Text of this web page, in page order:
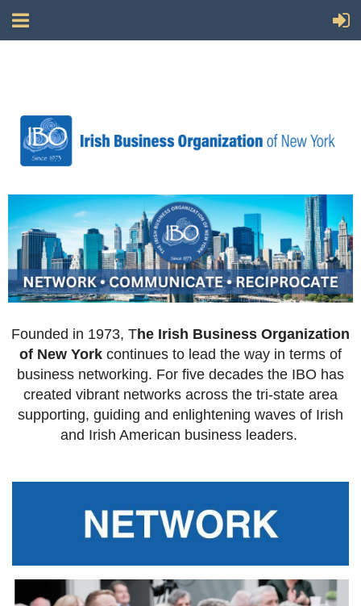
Founded in 1973, The Irish Business Organization
of New York continues to lead the way in terms of
business networking. For five decades the IBO has
created vibrant networks across the tri-state area
supporting, guiding and enlightening waves of Irish
and Irish American business leaders.